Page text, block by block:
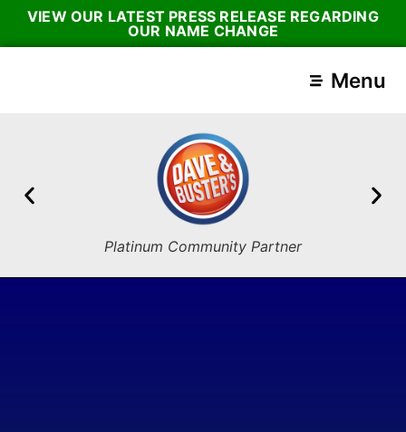
VIEW OUR LATEST PRESS RELEASE REGARDING
OUR NAME CHANGE
Menu
Platinum Community Partner